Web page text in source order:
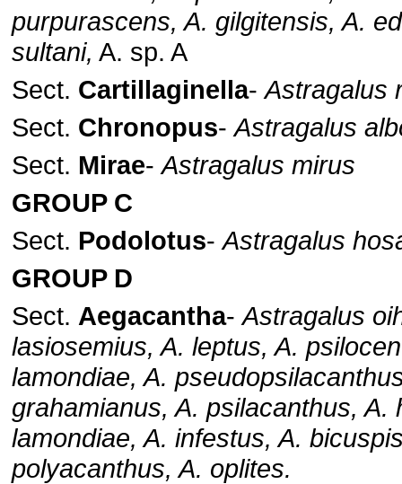
purpurascens, A. gilgitensis, A.
sultani, A. sp. A
Sect. Cartillaginella-Astragalus
Sect. Chronopus-Astragalus
Sect. Mirae-Astragalus mirus
GROUP C
Sect. Podolotus-Astragalus
GROUP D
Sect. Aegacantha-Astragalus
lasiosemius, A. leptus, A.
lamondiae, A.
grahamianus, A. psilacanthus, A.
lamondiae, A. infestus, A.
polyacanthus, A. oplites.